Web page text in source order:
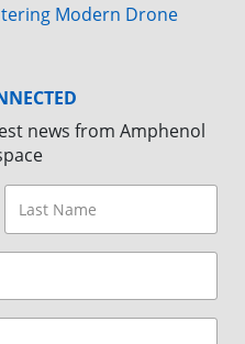
Modern Drone
news from Amphenol